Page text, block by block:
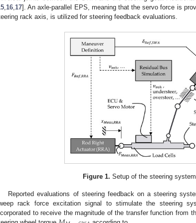
16 17]. An axle-parallel EPS, meaning that the servo force is
rack axis, is utilized for steering feedback evaluations.
Figure 1. Setup of the steering
Reported evaluations of steering feedback on a steering
rack force excitation signal to stimulate the steering
to receive the magnitude of the transfer function from